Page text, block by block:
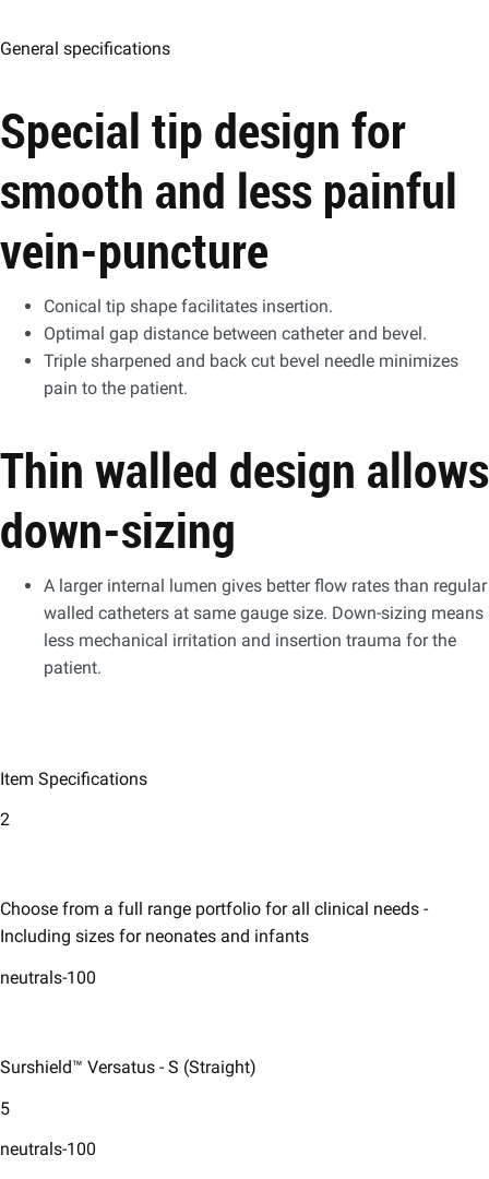
General specifications
Special tip design for
smooth and less painful
vein-puncture
Conical tip shape facilitates insertion.
Optimal gap distance between catheter and bevel.
Triple sharpened and back cut bevel needle minimizes
pain to the patient.
Thin walled design allows
down-sizing
A larger internal lumen gives better flow rates than regular
walled catheters at same gauge size. Down-sizing means
less mechanical irritation and insertion trauma for the
patient.
Item Specifications
2
Choose from a full range portfolio for all clinical needs -
Including sizes for neonates and infants
neutrals-100
Surshield™ Versatus - S (Straight)
5
neutrals-100